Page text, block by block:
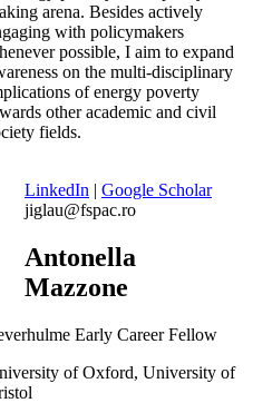
arena. Besides actively
with policymakers
possible, I aim to expand
on the multi-disciplinary
of energy poverty
other academic and civil
fields.
LinkedIn | Google Scholar
jiglau@fspac.ro
Antonella
Mazzone
Early Career Fellow
of Oxford, University of